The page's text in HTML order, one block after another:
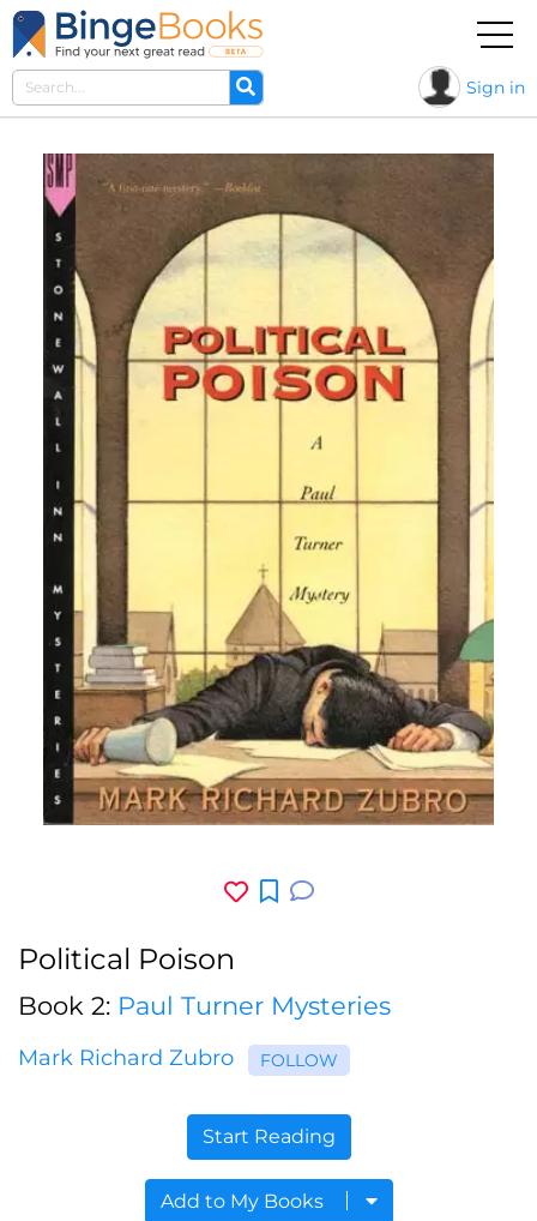
Sign in
Political Poison
Book 2: Paul Turner Mysteries
Mark Richard Zubro FOLLOW
Start Reading
Add to My Books